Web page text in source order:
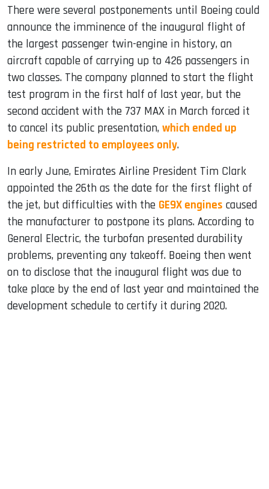
There were several postponements until Boeing could
announce the imminence of the inaugural flight of
the largest passenger twin-engine in history, an
aircraft capable of carrying up to 426 passengers in
two classes. The company planned to start the flight
test program in the first half of last year, but the
second accident with the 737 MAX in March forced it
to cancel its public presentation, which ended up
being restricted to employees only.
In early June, Emirates Airline President Tim Clark
appointed the 26th as the date for the first flight of
the jet, but difficulties with the GE9X engines caused
the manufacturer to postpone its plans. According to
General Electric, the turbofan presented durability
problems, preventing any takeoff. Boeing then went
on to disclose that the inaugural flight was due to
take place by the end of last year and maintained the
development schedule to certify it during 2020.